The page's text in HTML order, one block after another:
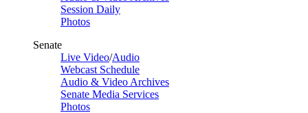
Session Daily
Photos
Senate
Live Video/Audio
Webcast Schedule
Audio & Video Archives
Senate Media Services
Photos